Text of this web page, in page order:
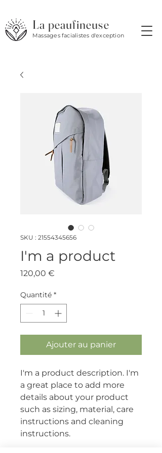
Massages facialistes d'exception
La peaufineuse
SKU : 21554345656
I'm a product
120,00 €
Quantité *
Ajouter au panier
I'm a product description. I'm
a great place to add more
details about your product
such as sizing, material, care
instructions and cleaning
instructions.